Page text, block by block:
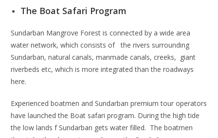
The Boat Safari Program
Sundarban Mangrove Forest is connected by a wide area
water network, which consists of the rivers surrounding
Sundarban, natural canals, manmade canals, creeks, giant
riverbeds etc, which is more integrated than the roadways
here.
Experienced boatmen and Sundarban premium tour operators
have launched the Boat safari program. During the high tide
the low lands f Sundarban gets water filled. The boatmen